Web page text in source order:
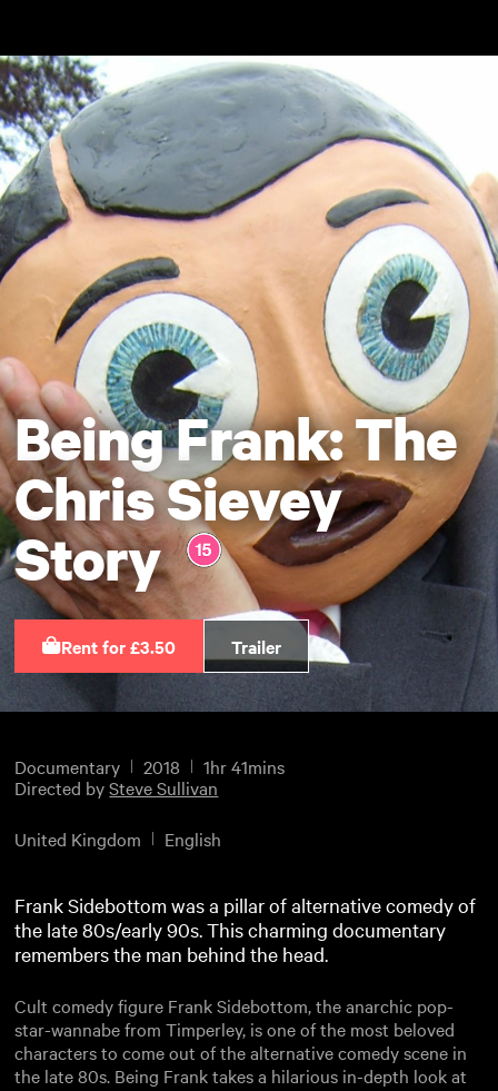
Being Frank: The
Chris Sievey
Story
Rent for £3.50 Trailer
Documentary 2018
1hr 41mins
Directed bySteve Sullivan
United Kingdom English
Frank Sidebottom was a pillar of alternative comedy of
the late 80s/early 90s. This charming documentary
remembers the man behind the head.
Cult comedy figure Frank Sidebottom, the anarchic pop-
star-wannabe from Timperley, is one of the most beloved
characters to come out of the alternative comedy scene in
the late 80s. Being Frank takes a hilarious in-depth look at